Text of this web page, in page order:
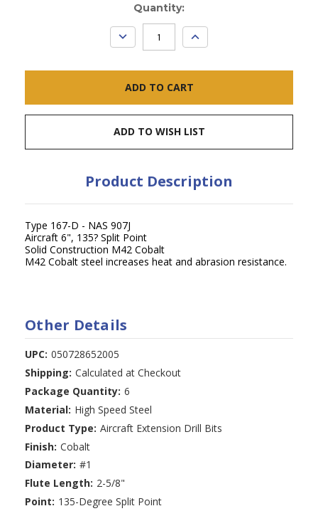
Quantity:
DECREASE
QUANTITY:
INCREASE
QUANTITY:
ADD TO WISH LIST
Product Description
Type 167-D - NAS 907J
Aircraft 6", 135? Split Point
Solid Construction M42 Cobalt
M42 Cobalt steel increases heat and abrasion resistance.
Other Details
UPC: 050728652005
Shipping: Calculated at Checkout
Package Quantity: 6
Material: High Speed Steel
Product Type: Aircraft Extension Drill Bits
Finish: Cobalt
Diameter: #1
Flute Length: 2-5/8"
Point: 135-Degree Split Point